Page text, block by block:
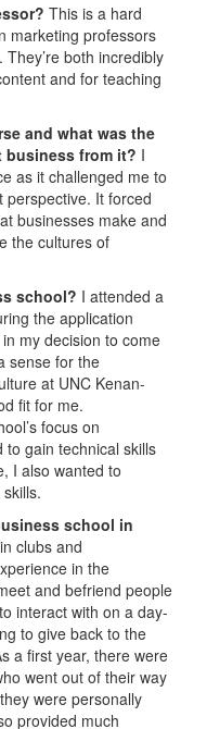
This is a hard
marketing professors
both incredibly
and for teaching
and what was the
from it? I
as it challenged me to
perspective. It forced
businesses make and
the cultures of
school? I attended a
the application
my decision to come
sense for the
at UNC Kenan-
fit for me.
focus on
to gain technical skills
I also wanted to
school in
clubs and
in the
and befriend people
interact with on a day-
to give back to the
a first year, there were
went out of their way
were personally
provided much